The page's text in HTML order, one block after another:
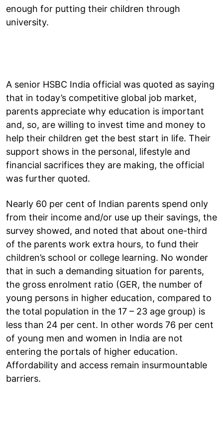
enough for putting their children through
university.
A senior HSBC India official was quoted as saying
that in today’s competitive global job market,
parents appreciate why education is important
and, so, are willing to invest time and money to
help their children get the best start in life. Their
support shows in the personal, lifestyle and
financial sacrifices they are making, the official
was further quoted.
Nearly 60 per cent of Indian parents spend only
from their income and/or use up their savings, the
survey showed, and noted that about one-third
of the parents work extra hours, to fund their
children’s school or college learning. No wonder
that in such a demanding situation for parents,
the gross enrolment ratio (GER, the number of
young persons in higher education, compared to
the total population in the 17 – 23 age group) is
less than 24 per cent. In other words 76 per cent
of young men and women in India are not
entering the portals of higher education.
Affordability and access remain insurmountable
barriers.